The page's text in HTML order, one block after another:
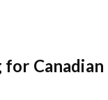
Canadian